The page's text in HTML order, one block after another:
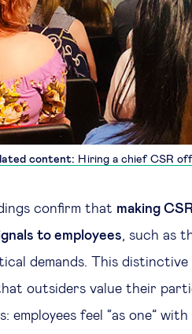
content: Hiring a chief CSR
confirm that making
to employees, such as
demands. This
outsiders value their
employees feel “as one”